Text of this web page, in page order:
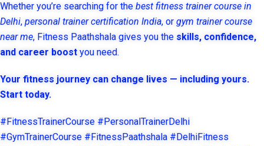
Whether you’re searching for the best fitness trainer course in
Delhi, personal trainer certification India, or gym trainer course
near me, Fitness Paathshala gives you the skills, confidence,
and career boost you need.
Your fitness journey can change lives — including yours.
Start today.
#FitnessTrainerCourse #PersonalTrainerDelhi
#GymTrainerCourse #FitnessPaathshala #DelhiFitness